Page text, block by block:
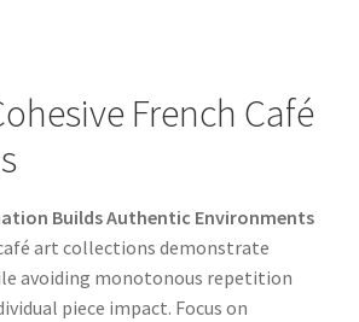
French Café
Builds Authentic Environments
art collections demonstrate
avoiding monotonous repetition
piece impact. Focus on